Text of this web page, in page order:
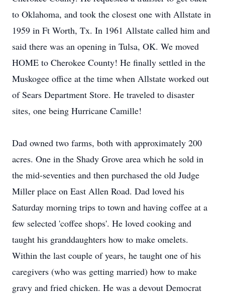
to Oklahoma, and took the closest one with Allstate in
1959 in Ft Worth, Tx. In 1961 Allstate called him and
said there was an opening in Tulsa, OK. We moved
HOME to Cherokee County! He finally settled in the
Muskogee office at the time when Allstate worked out
of Sears Department Store. He traveled to disaster
sites, one being Hurricane Camille!
Dad owned two farms, both with approximately 200
acres. One in the Shady Grove area which he sold in
the mid-seventies and then purchased the old Judge
Miller place on East Allen Road. Dad loved his
Saturday morning trips to town and having coffee at a
few selected 'coffee shops'. He loved cooking and
taught his granddaughters how to make omelets.
Within the last couple of years, he taught one of his
caregivers (who was getting married) how to make
gravy and fried chicken. He was a devout Democrat